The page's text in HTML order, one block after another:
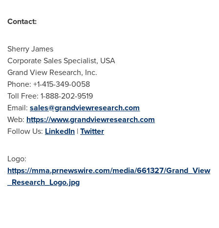
Contact:
Sherry James
Corporate Sales Specialist, USA
Grand View Research, Inc.
Phone: +1-415-349-0058
Toll Free: 1-888-202-9519
Email: sales@grandviewresearch.com
Web: https://www.grandviewresearch.com
Follow Us: LinkedIn |Twitter
Logo:
https://mma.prnewswire.com/media/661327/Grand_View
_Research_Logo.jpg